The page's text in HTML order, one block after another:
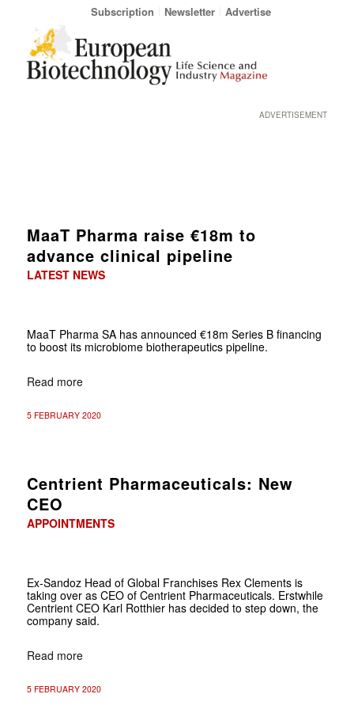
Subscription Newsletter Advertise
ADVERTISEMENT
MaaT Pharma raise €18m to
advance clinical pipeline
LATEST NEWS
MaaT Pharma SA has announced €18m Series B financing
to boost its microbiome biotherapeutics pipeline.
Read more
5 FEBRUARY 2020
Centrient Pharmaceuticals: New
CEO
APPOINTMENTS
Ex-Sandoz Head of Global Franchises Rex Clements is
taking over as CEO of Centrient Pharmaceuticals. Erstwhile
Centrient CEO Karl Rotthier has decided to step down, the
company said.
Read more
5 FEBRUARY 2020